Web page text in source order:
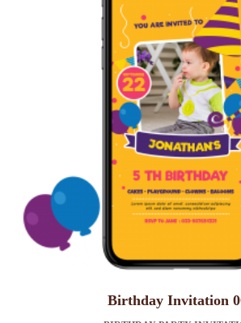
Birthday Invitation